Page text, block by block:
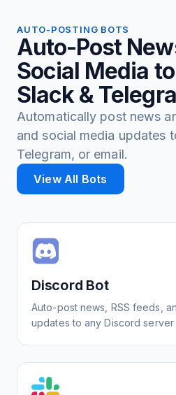
AUTO-POSTING BOTS
Auto-Post
Social Media
Slack &
Automatically post news
and social media updates
Telegram, or email.
View All Bots
Discord Bot
Auto-post news, RSS feeds,
updates to any Discord server